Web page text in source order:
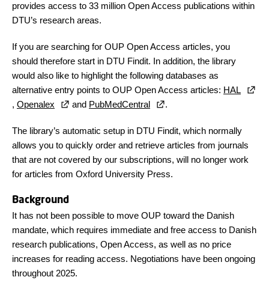
provides access to 33 million Open Access publications within
DTU’s research areas.
If you are searching for OUP Open Access articles, you
should therefore start in DTU Findit. In addition, the library
would also like to highlight the following databases as
alternative entry points to OUP Open Access articles: HAL
, Openalex and PubMedCentral .
The library’s automatic setup in DTU Findit, which normally
allows you to quickly order and retrieve articles from journals
that are not covered by our subscriptions, will no longer work
for articles from Oxford University Press.
Background
It has not been possible to move OUP toward the Danish
mandate, which requires immediate and free access to Danish
research publications, Open Access, as well as no price
increases for reading access. Negotiations have been ongoing
throughout 2025.